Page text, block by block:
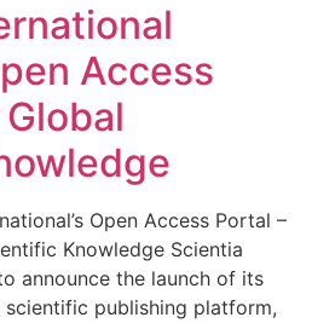
Access
Open Access Portal –
Knowledge Scientia
announce the launch of its
publishing platform,